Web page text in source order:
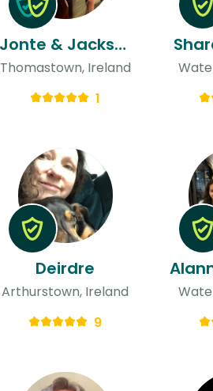
Jonte & Jackson
Thomastown, Ireland
1
Deirdre
Arthurstown, Ireland
9